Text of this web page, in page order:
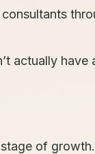
actually have
of growth.